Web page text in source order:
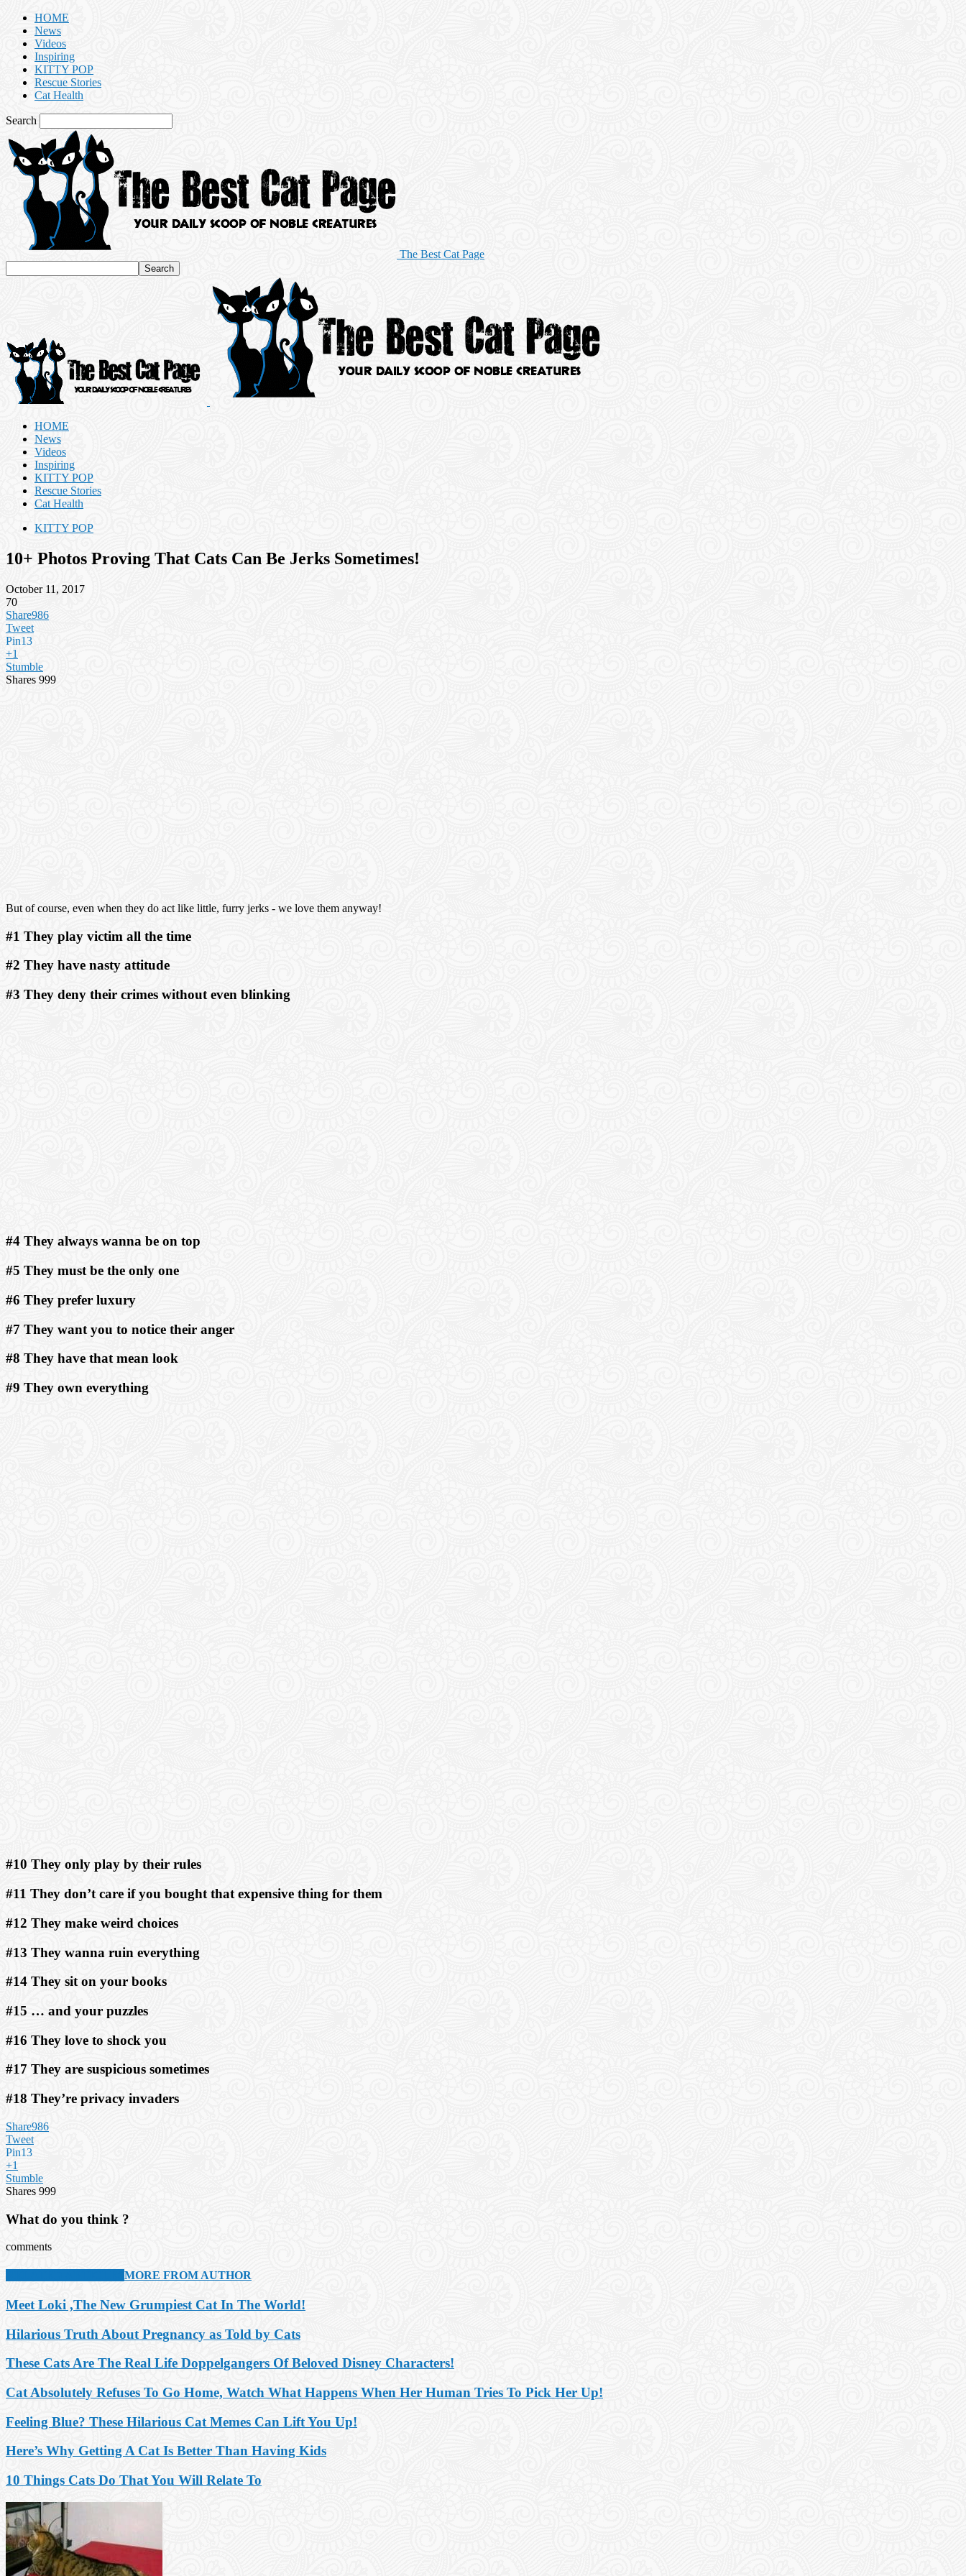
HOME
News
Videos
Inspiring
KITTY POP
Rescue Stories
Cat Health
Search
The Best Cat Page
HOME
News
Videos
Inspiring
KITTY POP
Rescue Stories
Cat Health
KITTY POP
10+ Photos Proving That Cats Can Be Jerks Sometimes!
October 11, 2017
70
Share986
Tweet
Pin13
+1
Stumble
Shares 999
But of course, even when they do act like little, furry jerks - we love them anyway!
#1 They play victim all the time
#2 They have nasty attitude
#3 They deny their crimes without even blinking
#4 They always wanna be on top
#5 They must be the only one
#6 They prefer luxury
#7 They want you to notice their anger
#8 They have that mean look
#9 They own everything
#10 They only play by their rules
#11 They don’t care if you bought that expensive thing for them
#12 They make weird choices
#13 They wanna ruin everything
#14 They sit on your books
#15 … and your puzzles
#16 They love to shock you
#17 They are suspicious sometimes
#18 They’re privacy invaders
Share986
Tweet
Pin13
+1
Stumble
Shares 999
What do you think ?
comments
MORE FROM AUTHOR
Meet Loki ,The New Grumpiest Cat In The World!
Hilarious Truth About Pregnancy as Told by Cats
These Cats Are The Real Life Doppelgangers Of Beloved Disney Characters!
Cat Absolutely Refuses To Go Home, Watch What Happens When Her Human Tries To Pick Her Up!
Feeling Blue? These Hilarious Cat Memes Can Lift You Up!
Here’s Why Getting A Cat Is Better Than Having Kids
10 Things Cats Do That You Will Relate To